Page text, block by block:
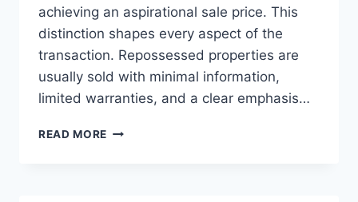
achieving an aspirational sale price. This
distinction shapes every aspect of the
transaction. Repossessed properties are
usually sold with minimal information,
limited warranties, and a clear emphasis…
READ MORE PROS